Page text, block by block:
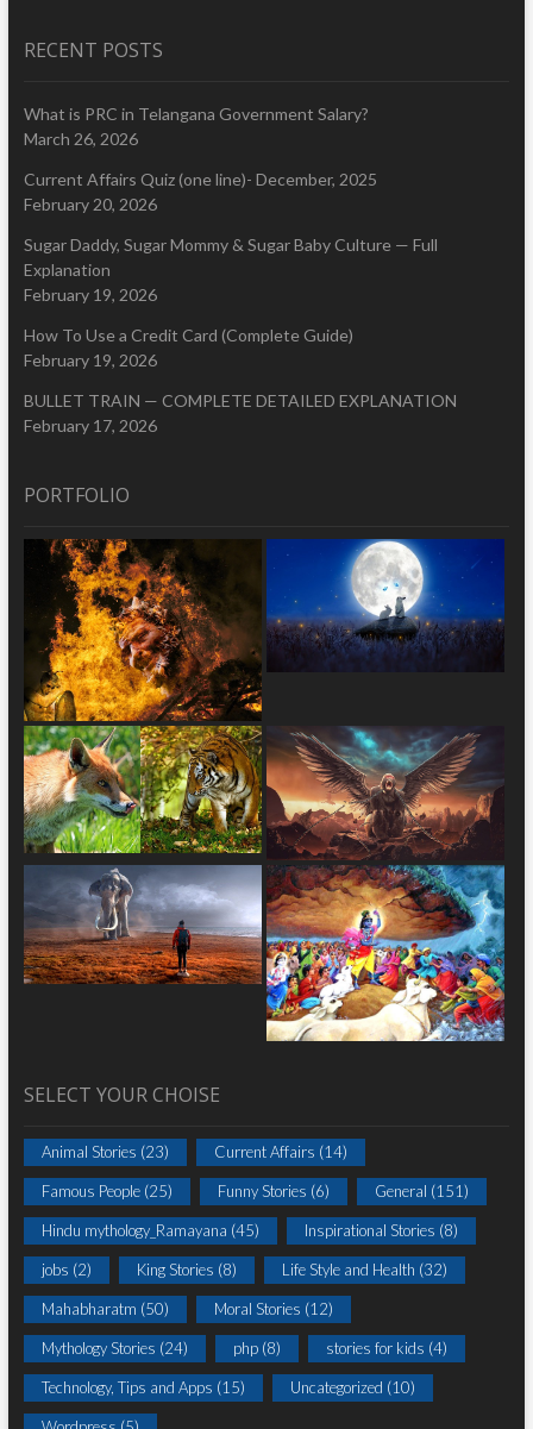
RECENT POSTS
What is PRC in Telangana Government Salary?
March 26, 2026
Current Affairs Quiz (one line)- December, 2025
February 20, 2026
Sugar Daddy, Sugar Mommy & Sugar Baby Culture — Full
Explanation
February 19, 2026
How To Use a Credit Card (Complete Guide)
February 19, 2026
BULLET TRAIN — COMPLETE DETAILED EXPLANATION
February 17, 2026
PORTFOLIO
SELECT YOUR CHOISE
Animal Stories (23) Current Affairs (14)
Famous People(25) Funny Stories (6) General (151)
Hindu mythology_Ramayana (45) Inspirational Stories (8)
jobs (2) King Stories (8) Life Style and Health (32)
Mahabharatm (50) Moral Stories (12)
Mythology Stories (24) php(8) stories for kids (4)
Technology, Tips and Apps (15) Uncategorized (10)